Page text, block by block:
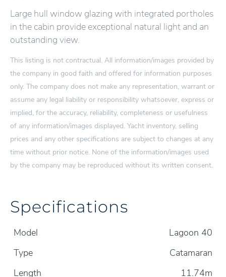
Large hull window glazing with integrated portholes
in the cabin provide exceptional natural light and an
outstanding view.
This listing is not contractual. All information/images provided by
the company in good faith and offered for information purposes
only. The company does not make any representation, warrant or
assume any legal liability or responsibility whatsoever, express or
implied, for the accuracy, reliability, completeness or usefulness
of any information/images displayed. Yacht inventory, selling
prices and any other specifications are subject to changes at any
time without prior notice. None of the information/images used
by the company may be reproduced without its written consent.
Specifications
Model
Lagoon 40
Type
Catamaran
Length
11.74m